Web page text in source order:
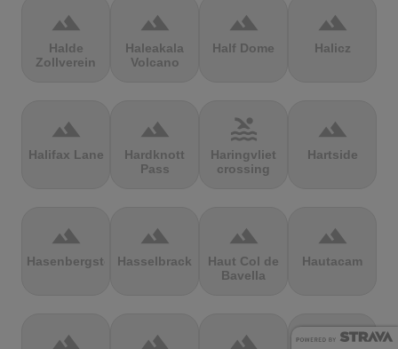
terrain
Halde
Zollverein
terrain
Haleakala
Volcano
terrain
Half Dome
terrain
Halicz
terrain
Halifax Lane
terrain
Hardknott
Pass
pool
Haringvliet
crossing
terrain
Hartside
terrain
Hasenbergsteige
terrain
Hasselbrack
terrain
Haut Col de
Bavella
terrain
Hautacam
terrain terrain terrain terrain